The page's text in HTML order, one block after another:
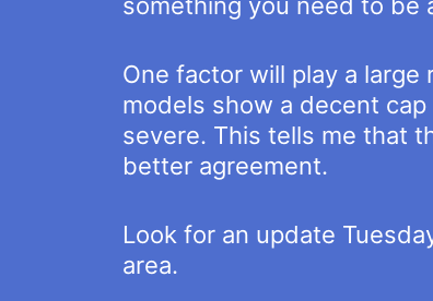
One factor will play a
models show a decent
severe. This tells me that
better agreement.
Look for an update
area.